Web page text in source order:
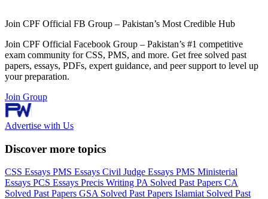
Join CPF Official FB Group – Pakistan’s Most Credible Hub
Join CPF Official Facebook Group – Pakistan’s #1 competitive
exam community for CSS, PMS, and more. Get free solved past
papers, essays, PDFs, expert guidance, and peer support to level up
your preparation.
Join Group
Advertise with Us
Discover more topics
CSS Essays PMS Essays Civil Judge Essays PMS Ministerial
Essays PCS Essays Precis Writing PA Solved Past Papers CA
Solved Past Papers GSA Solved Past Papers Islamiat Solved Past